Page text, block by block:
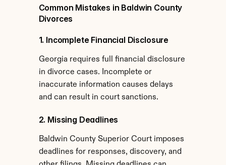
Common Mistakes in Baldwin County
Divorces
1. Incomplete Financial Disclosure
Georgia requires full financial disclosure
in divorce cases. Incomplete or
inaccurate information causes delays
and can result in court sanctions.
2. Missing Deadlines
Baldwin County Superior Court imposes
deadlines for responses, discovery, and